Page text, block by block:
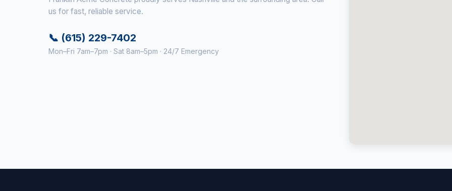
us for fast, reliable service.
📞 (615) 229-7402
Mon–Fri 7am–7pm · Sat 8am–5pm · 24/7 Emergency